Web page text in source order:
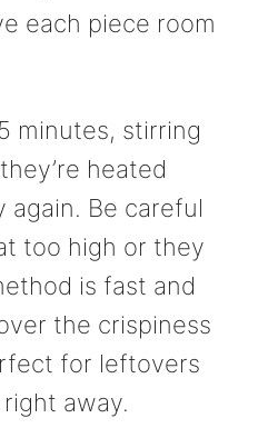
each piece room
minutes, stirring
heated
again. Be careful
too high or they
is fast and
the crispiness
for leftovers
away.